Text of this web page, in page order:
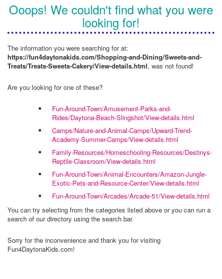
Ooops! We couldn't find what you were
looking for!
The information you were searching for at:
https://fun4daytonakids.com/Shopping-and-Dining/Sweets-and-
Treats/Treats-Sweets-Cakery/View-details.html, was not found!
Are you looking for one of these?
Fun-Around-Town/Amusement-Parks-and-
Rides/Daytona-Beach-Slingshot/View-details.html
Camps/Nature-and-Animal-Camps/Upward-Trend-
Academy-Summer-Camps/View-details.html
Family-Resources/Homeschooling-Resources/Destinys-
Reptile-Classroom/View-details.html
Fun-Around-Town/Animal-Encounters/Amazon-Jungle-
Exotic-Pets-and-Resource-Center/View-details.html
Fun-Around-Town/Arcades/Arcade-51/View-details.html
You can try selecting from the categories listed above or you can run a
search of our directory using the search bar.
Sorry for the inconvenience and thank you for visiting
Fun4DaytonaKids.com!